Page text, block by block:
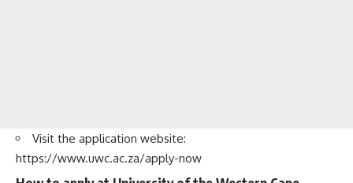
Visit the application website:
https://www.uwc.ac.za/apply-now